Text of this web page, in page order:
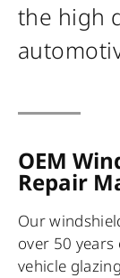
the high
OEM
Repair
Our
over 50
vehicle